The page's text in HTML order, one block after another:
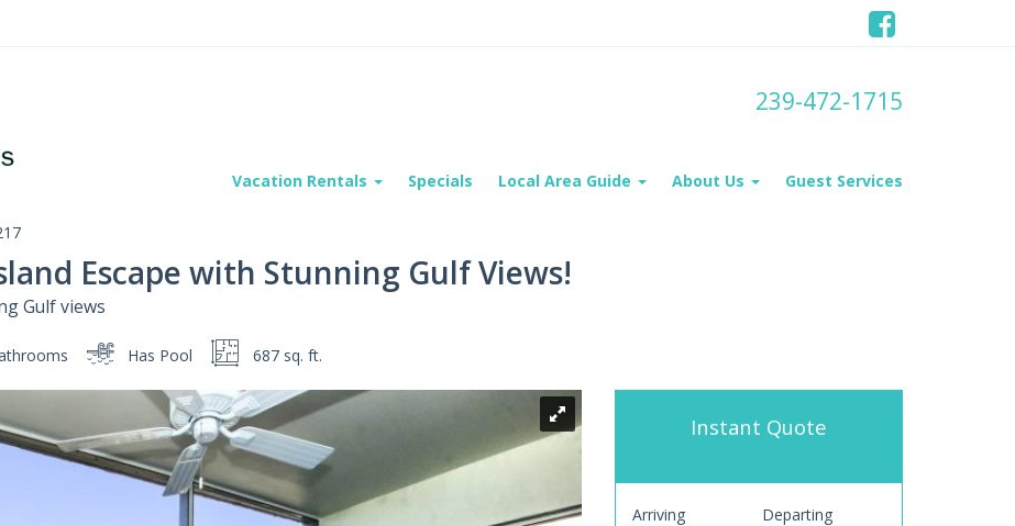
239-472-1715
Vacation Rentals Specials Local Area Guide About Us Guest Services
Escape with Stunning Gulf Views!
Gulf views
Has Pool 687 sq. ft.
Instant Quote
Arriving Departing